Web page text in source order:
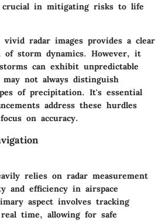
in mitigating risks to life
radar images provides a clear
of storm dynamics. However, it
can exhibit unpredictable
not always distinguish
of precipitation. It's essential
address these hurdles
on accuracy.
relies on radar measurement
and efficiency in airspace
aspect involves tracking
time, allowing for safe